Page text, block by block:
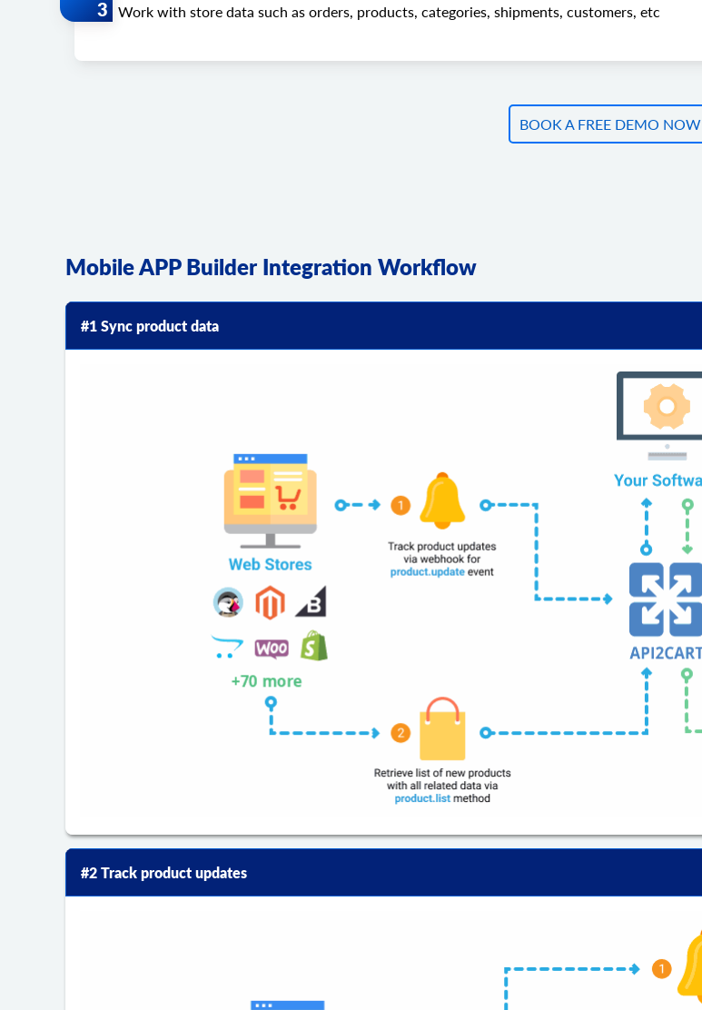
Work with store data such as orders, products, categories, shipments, customers, etc
BOOK A FREE DEMO NOW
Mobile APP Builder Integration Workflow
#1 Sync product data
#2 Track product updates